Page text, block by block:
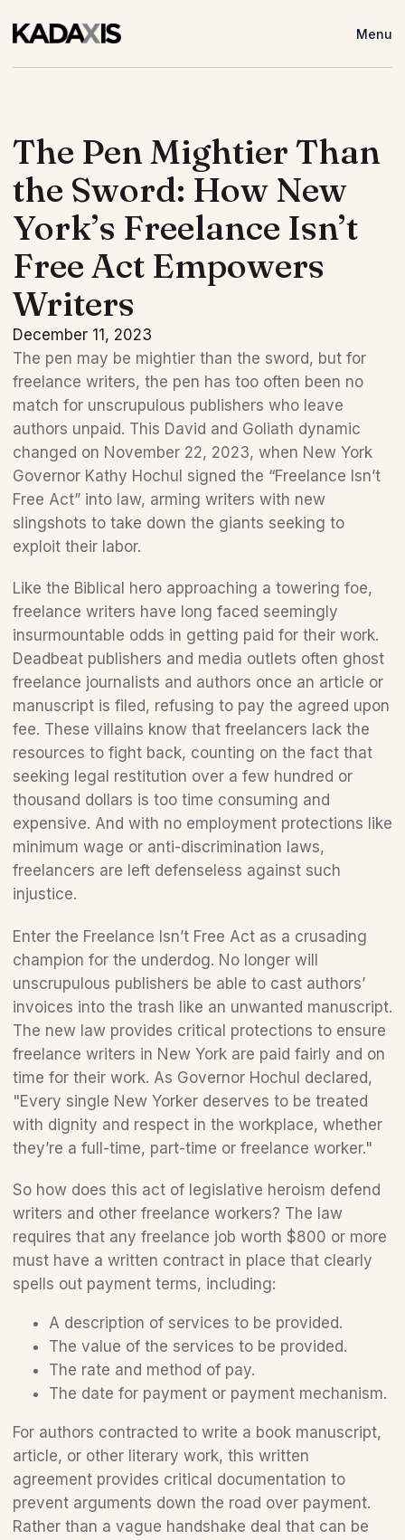
Menu
The Pen Mightier Than
the Sword: How New
York’s Freelance Isn’t
Free Act Empowers
Writers
December 11, 2023
The pen may be mightier than the sword, but for
freelance writers, the pen has too often been no
match for unscrupulous publishers who leave
authors unpaid. This David and Goliath dynamic
changed on November 22, 2023, when New York
Governor Kathy Hochul signed the “Freelance Isn’t
Free Act” into law, arming writers with new
slingshots to take down the giants seeking to
exploit their labor.
Like the Biblical hero approaching a towering foe,
freelance writers have long faced seemingly
insurmountable odds in getting paid for their work.
Deadbeat publishers and media outlets often ghost
freelance journalists and authors once an article or
manuscript is filed, refusing to pay the agreed upon
fee. These villains know that freelancers lack the
resources to fight back, counting on the fact that
seeking legal restitution over a few hundred or
thousand dollars is too time consuming and
expensive. And with no employment protections like
minimum wage or anti-discrimination laws,
freelancers are left defenseless against such
injustice.
Enter the Freelance Isn’t Free Act as a crusading
champion for the underdog. No longer will
unscrupulous publishers be able to cast authors’
invoices into the trash like an unwanted manuscript.
The new law provides critical protections to ensure
freelance writers in New York are paid fairly and on
time for their work. As Governor Hochul declared,
"Every single New Yorker deserves to be treated
with dignity and respect in the workplace, whether
they’re a full-time, part-time or freelance worker."
So how does this act of legislative heroism defend
writers and other freelance workers? The law
requires that any freelance job worth $800 or more
must have a written contract in place that clearly
spells out payment terms, including:
A description of services to be provided.
The value of the services to be provided.
The rate and method of pay.
The date for payment or payment mechanism.
For authors contracted to write a book manuscript,
article, or other literary work, this written
agreement provides critical documentation to
prevent arguments down the road over payment.
Rather than a vague handshake deal that can be